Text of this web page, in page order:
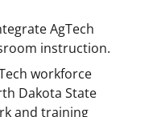
AgTech
instruction.
workforce
Dakota State
and training